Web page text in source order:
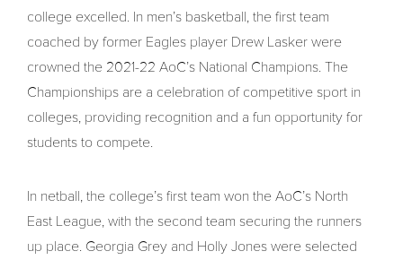
college excelled. In men’s basketball, the first team
coached by former Eagles player Drew Lasker were
crowned the 2021-22 AoC’s National Champions. The
Championships are a celebration of competitive sport in
colleges, providing recognition and a fun opportunity for
students to compete.
In netball, the college’s first team won the AoC’s North
East League, with the second team securing the runners
up place. Georgia Grey and Holly Jones were selected